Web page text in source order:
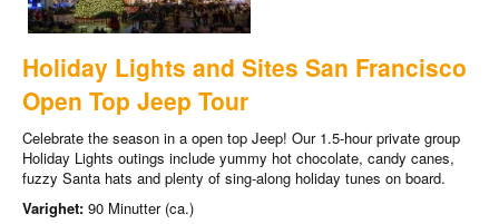
Holiday Lights and Sites San Francisco
Open Top Jeep Tour
Celebrate the season in a open top Jeep! Our 1.5-hour private group
Holiday Lights outings include yummy hot chocolate, candy canes,
fuzzy Santa hats and plenty of sing-along holiday tunes on board.
Varighet: 90 Minutter (ca.)